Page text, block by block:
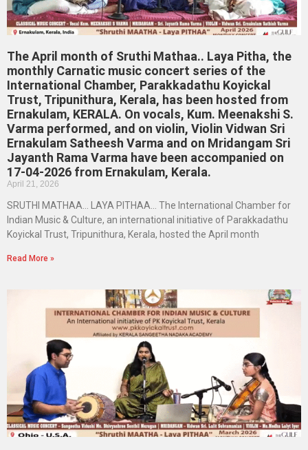
The April month of Sruthi Mathaa.. Laya Pitha, the
monthly Carnatic music concert series of the
International Chamber, Parakkadathu Koyickal
Trust, Tripunithura, Kerala, has been hosted from
Ernakulam, KERALA. On vocals, Kum. Meenakshi S.
Varma performed, and on violin, Violin Vidwan Sri
Ernakulam Satheesh Varma and on Mridangam Sri
Jayanth Rama Varma have been accompanied on
17-04-2026 from Ernakulam, Kerala.
April 21, 2026
SRUTHI MATHAA… LAYA PITHAA… The International Chamber for
Indian Music & Culture, an international initiative of Parakkadathu
Koyickal Trust, Tripunithura, Kerala, hosted the April month
Read More »